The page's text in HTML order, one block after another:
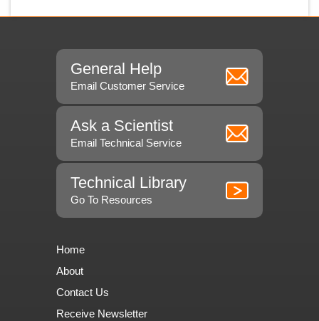
General Help
Email Customer Service
Ask a Scientist
Email Technical Service
Technical Library
Go To Resources
Home
About
Contact Us
Receive Newsletter